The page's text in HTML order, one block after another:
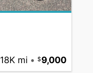
18K mi • 9,000